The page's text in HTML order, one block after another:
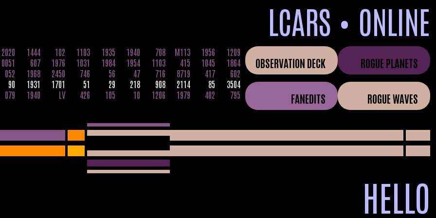
LCARS • ONLINE
2020 1444 102 1103 1935 1940 708 M113 1956
1209
0051
607 1976 1031 1984 1954 1103 415 1045
1864
052
1968 2450 746 56 47 716 8719 417
602
90
1931 1701 51 29 218 908 2114 85
3504
079
1940 LV 426 105 10 1206 1979 402
795
OBSERVATION DECK
FANEDITS
ROGUE PLANETS
ROGUE WAVES
HELLO